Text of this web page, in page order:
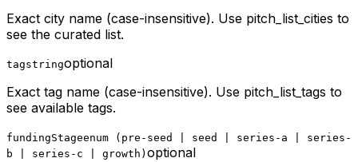
Exact city name (case-insensitive). Use pitch_list_cities to
see the curated list.
tagstringoptional
Exact tag name (case-insensitive). Use pitch_list_tags to
see available tags.
fundingStageenum (pre-seed | seed | series-a | series-
b | series-c | growth) optional